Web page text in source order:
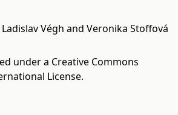
Végh and Veronika Stoffová
under a Creative Commons
License.